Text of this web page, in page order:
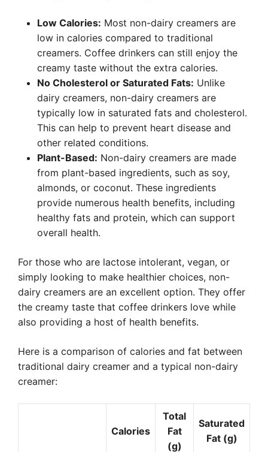
Low Calories: Most non-dairy creamers are
low in calories compared to traditional
creamers. Coffee drinkers can still enjoy the
creamy taste without the extra calories.
No Cholesterol or Saturated Fats: Unlike
dairy creamers, non-dairy creamers are
typically low in saturated fats and cholesterol.
This can help to prevent heart disease and
other related conditions.
Plant-Based: Non-dairy creamers are made
from plant-based ingredients, such as soy,
almonds, or coconut. These ingredients
provide numerous health benefits, including
healthy fats and protein, which can support
overall health.
For those who are lactose intolerant, vegan, or
simply looking to make healthier choices, non-
dairy creamers are an excellent option. They offer
the creamy taste that coffee drinkers love while
also providing a host of health benefits.
Here is a comparison of calories and fat between
traditional dairy creamer and a typical non-dairy
creamer:
Calories
Total
Fat
(g)
Saturated
Fat (g)